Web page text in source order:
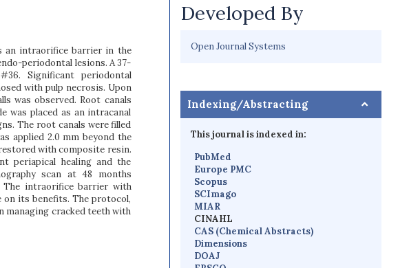
an intraorifice barrier in the
periodontal lesions. A 37-
Significant periodontal
with pulp necrosis. Upon
was observed. Root canals
was placed as an intracanal
The root canals were filled
applied 2.0 mm beyond the
with composite resin.
periapical healing and the
scan at 48 months
The intraorifice barrier with
its benefits. The protocol,
cracked teeth with
Developed By
Open Journal Systems
Indexing/Abstracting
This journal is indexed in:
PubMed
Europe PMC
Scopus
SCImago
MIAR
CINAHL
CAS (Chemical Abstracts)
Dimensions
DOAJ